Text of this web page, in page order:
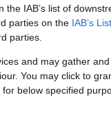
IAB’s list of
parties on the IAB’s
parties.
and may gather
You may click to
below specified
introduced for
not yet fully meet